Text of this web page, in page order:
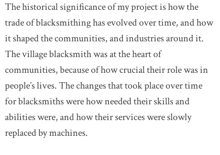
The historical significance of my project is how the
trade of blacksmithing has evolved over time, and how
it shaped the communities, and industries around it.
The village blacksmith was at the heart of
communities, because of how crucial their role was in
people’s lives. The changes that took place over time
for blacksmiths were how needed their skills and
abilities were, and how their services were slowly
replaced by machines.